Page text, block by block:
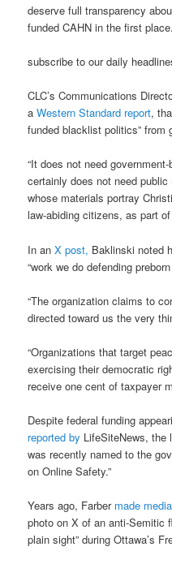
deserve full transparency
funded CAHN in the first
subscribe to our daily
CLC’s Communications
aWestern Standard report,
funded blacklist politics” from
“It does not need
certainly does not need
whose materials portray
law-abiding citizens, as part of
In anX post, Baklinski noted
“work we do defending
“The organization claims to
directed toward us the very
“Organizations that target
exercising their democratic
receive one cent of taxpayer
Despite federal funding
reported by LifeSiteNews, the
was recently named to the
on Online Safety.”
Years ago, Farber made
photo on X of an anti-Semitic
plain sight” during Ottawa’s